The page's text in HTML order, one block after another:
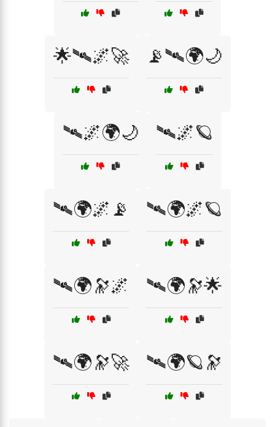
🌟🛰️🌌🚀 📡🛰️🌍🌙
🛰️🌌🌍🌙 🛰️🌌🪐
🛰️🌍🌌📡 🛰️🌍🌌🪐
🛰️🌍🔭🌌 🛰️🌍🔭🌟
🛰️🌍🔭🚀 🛰️🌍🪐🔭